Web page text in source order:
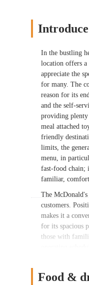
Introduce
In the bustling
location offers a
appreciate the
for many. The
reason for its
and the self-
providing plenty
meal attached
friendly
limits, the
menu, in
fast-food chain;
familiar,
The
customers.
makes it a
for its spacious
those with
operating
review of a
Food &